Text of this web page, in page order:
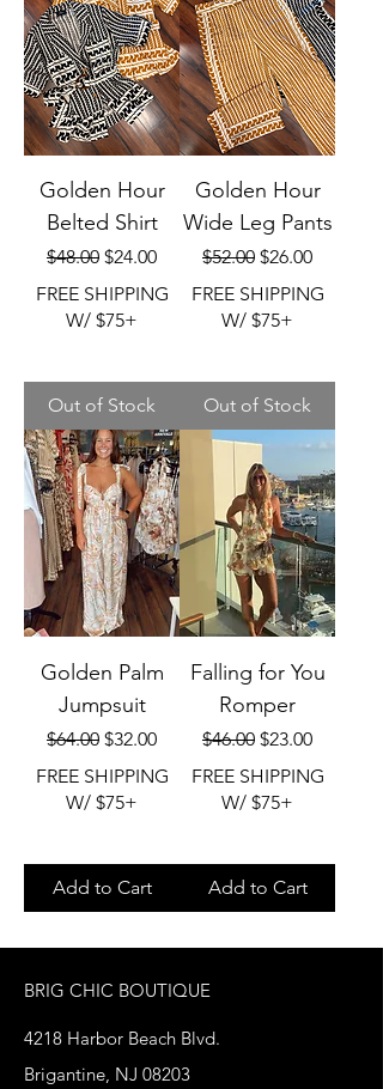
Golden Hour
Belted Shirt
Regular Price
$48.00 Sale Price
$24.00
FREE SHIPPING
W/ $75+
Out of Stock
Golden Hour
Wide Leg Pants
Regular Price
$52.00 Sale Price
$26.00
FREE SHIPPING
W/ $75+
Out of Stock
Golden Palm
Jumpsuit
Regular Price
$64.00 Sale Price
$32.00
FREE SHIPPING
W/ $75+
Add to Cart
Falling for You
Romper
Regular Price
$46.00 Sale Price
$23.00
FREE SHIPPING
W/ $75+
Add to Cart
BRIG CHIC BOUTIQUE
4218 Harbor Beach Blvd.
Brigantine, NJ 08203